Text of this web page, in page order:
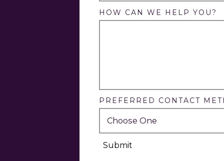
HOW CAN WE HELP YOU?
PREFERRED CONTACT